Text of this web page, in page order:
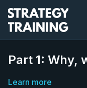
Part 1: Why,
Learn more